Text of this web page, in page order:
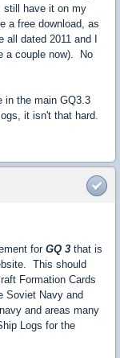
still have it on my
a free download, as
dated 2011 and I
a couple now). No
in the main GQ3.3
it isn't that hard.
for GQ 3 that is
This should
Formation Cards
Soviet Navy and
and areas many
Logs for the